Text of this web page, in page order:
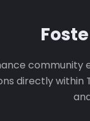
community
directly within